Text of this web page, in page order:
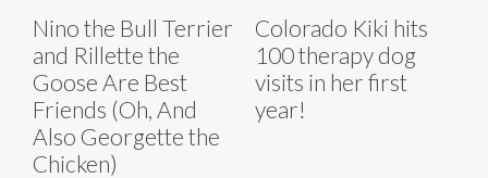
Nino the Bull Terrier
and Rillette the
Goose Are Best
Friends (Oh, And
Also Georgette the
Chicken)
Colorado Kiki hits
100 therapy dog
visits in her first
year!